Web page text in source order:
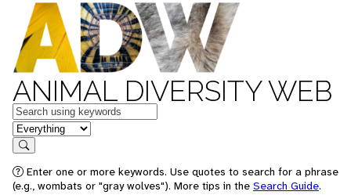
ANIMAL DIVERSITY WEB
Keywords
in feature
Search
Enter one or more keywords. Use quotes to search for a phrase
(e.g., wombats or "gray wolves"). More tips in the Search Guide.